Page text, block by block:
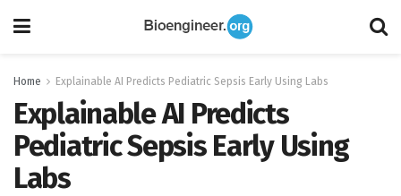
Home Explainable AI Predicts Pediatric Sepsis Early Using Labs
Explainable AI Predicts
Pediatric Sepsis Early Using
Labs